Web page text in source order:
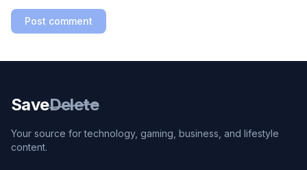
Post comment
SaveDelete
Your source for technology, gaming, business, and lifestyle
content.